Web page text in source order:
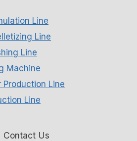
Line
Line
Line
Machine
Production Line
Line
Contact Us